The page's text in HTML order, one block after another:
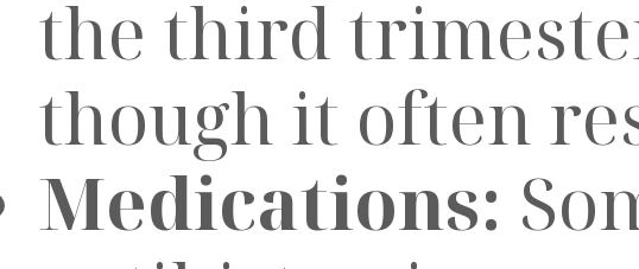
the third
though it often
Medications: